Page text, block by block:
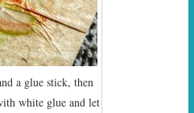
a glue stick, then
white glue and let